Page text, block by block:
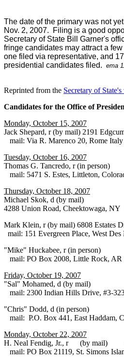
The date of the primary was not
Nov. 2, 2007. Filing is a good
Secretary of State Bill Garner's
fringe candidates may attract a
one filed via representative, and
presidential candidates filed. ema
Reprinted from the Secretary of State's
Candidates for the Office of
Monday, October 15, 2007
Jack Shepard, r (by mail) 2191
mail: Via R. Marenco 20, Rome
Tuesday, October 16, 2007
Thomas G. Tancredo, r (in person)
mail: 5471 S. Estes, Littleton,
Thursday, October 18, 2007
Michael Skok, d (by mail)
4288 Union Road, Cheektowaga, NY
Mark Klein, r (by mail) 6808 Estates
mail: 151 Evergreen Place, West
"Mike" Huckabee, r (in person)
mail: PO Box 2008, Little Rock,
Friday, October 19, 2007
"Sal" Mohamed, d (by mail)
mail: 2300 Indian Hills Drive, #3-
"Chris" Dodd, d (in person)
mail: P.O. Box 441, East Haddam,
Monday, October 22, 2007
H. Neal Fendig, Jr., r (by mail)
mail: PO Box 21119, St. Simons